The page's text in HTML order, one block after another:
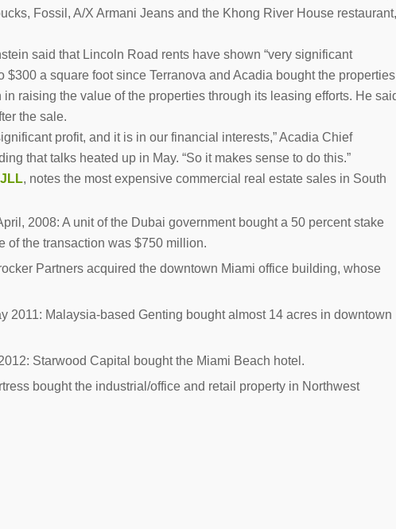
Fossil, A/X Armani Jeans and the Khong River House restaurant,
said that Lincoln Road rents have shown “very significant
$300 a square foot since Terranova and Acadia bought the
raising the value of the properties through its leasing efforts. He
the sale.
profit, and it is in our financial interests,” Acadia Chief
that talks heated up in May. “So it makes sense to do this.”
JLL, notes the most expensive commercial real estate sales in South
2008: A unit of the Dubai government bought a 50 percent stake
of the transaction was $750 million.
Partners acquired the downtown Miami office building, whose
2011: Malaysia-based Genting bought almost 14 acres in downtown
Starwood Capital bought the Miami Beach hotel.
bought the industrial/office and retail property in Northwest